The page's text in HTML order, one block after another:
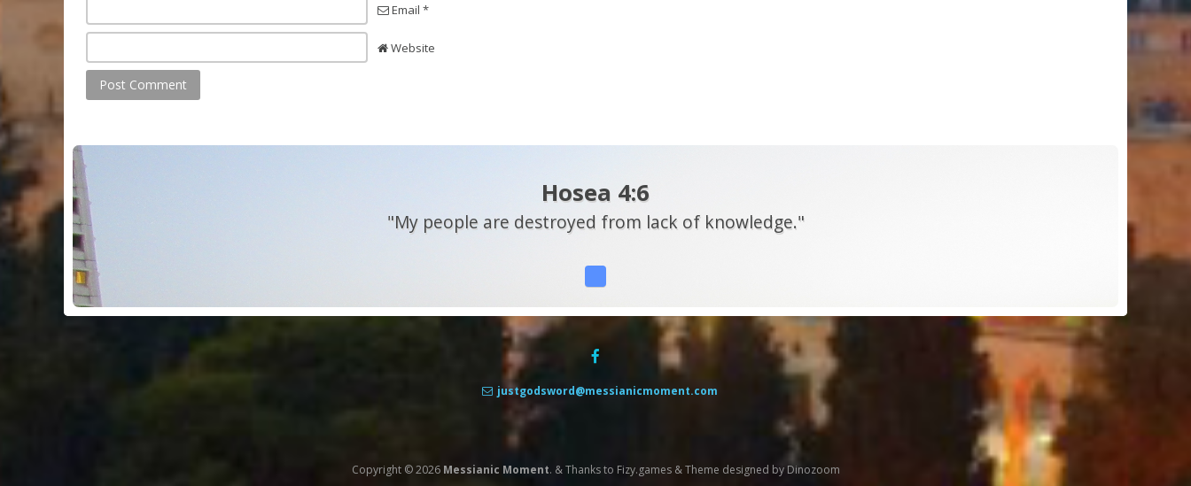
Email *
Website
Hosea 4:6
"My people are destroyed from lack of knowledge."
justgodsword@messianicmoment.com
Copyright © 2026 Messianic Moment. &Thanks to Fizy.games &Theme designed by Dinozoom